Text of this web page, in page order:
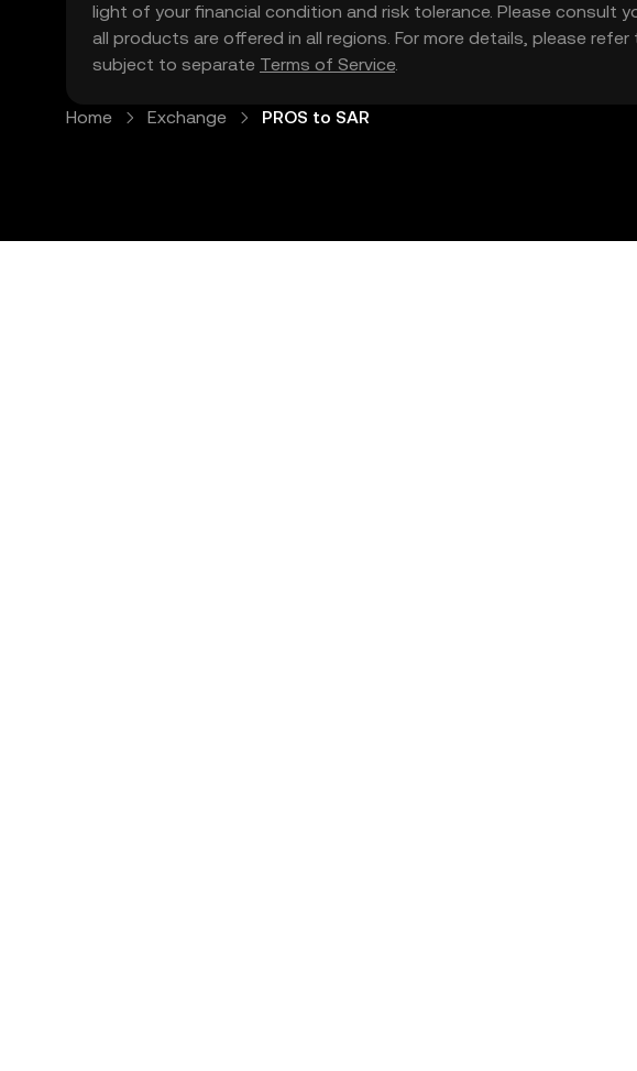
light of your financial condition and risk tolerance. Please
all products are offered in all regions. For more details, please refer
subject to separate Terms of Service.
Home Exchange PROS to SAR